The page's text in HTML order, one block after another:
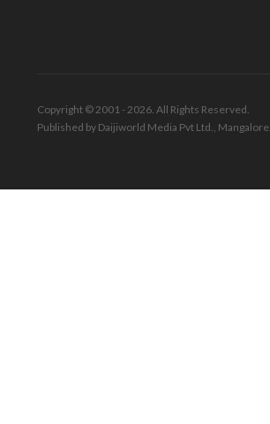
Copyright © 2001 - 2026. All Rights Reserved.
Published by Daijiworld Media Pvt Ltd., Mangalore.